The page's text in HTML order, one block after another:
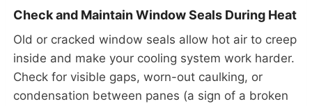
Check and Maintain Window Seals During Heat
Old or cracked window seals allow hot air to creep
inside and make your cooling system work harder.
Check for visible gaps, worn-out caulking, or
condensation between panes (a sign of a broken